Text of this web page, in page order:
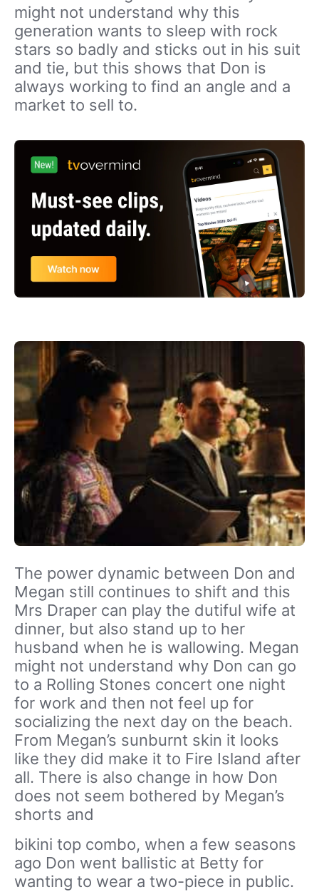
might not understand why this
generation wants to sleep with rock
stars so badly and sticks out in his suit
and tie, but this shows that Don is
always working to find an angle and a
market to sell to.
The power dynamic between Don and
Megan still continues to shift and this
Mrs Draper can play the dutiful wife at
dinner, but also stand up to her
husband when he is wallowing. Megan
might not understand why Don can go
to a Rolling Stones concert one night
for work and then not feel up for
socializing the next day on the beach.
From Megan’s sunburnt skin it looks
like they did make it to Fire Island after
all. There is also change in how Don
does not seem bothered by Megan’s
shorts and
bikini top combo, when a few seasons
ago Don went ballistic at Betty for
wanting to wear a two-piece in public.